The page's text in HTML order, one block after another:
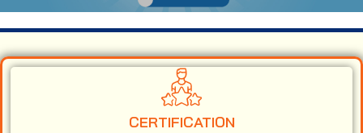
CERTIFICATION